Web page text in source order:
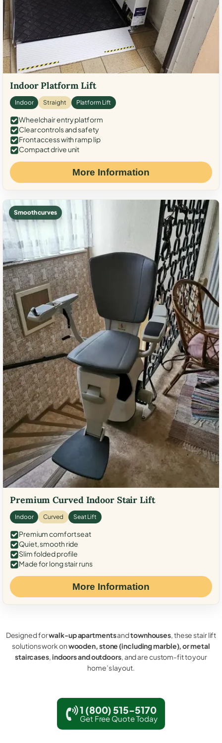
Indoor Platform Lift
Indoor Straight Platform Lift
Wheelchair entry platform
Clear controls and safety
Front access with ramp lip
Compact drive unit
More Information
Smooth curves
Premium Curved Indoor Stair Lift
Indoor Curved Seat Lift
Premium comfort seat
Quiet, smooth ride
Slim folded profile
Made for long stair runs
More Information
Designed forwalk-up apartmentsandtownhouses, these stair lift
solutions work onwooden, stone (including marble), or metal
staircases,indoors and outdoors, and are custom-fit to your
home’s layout.
1 (800) 515-5170
Get Free Quote Today